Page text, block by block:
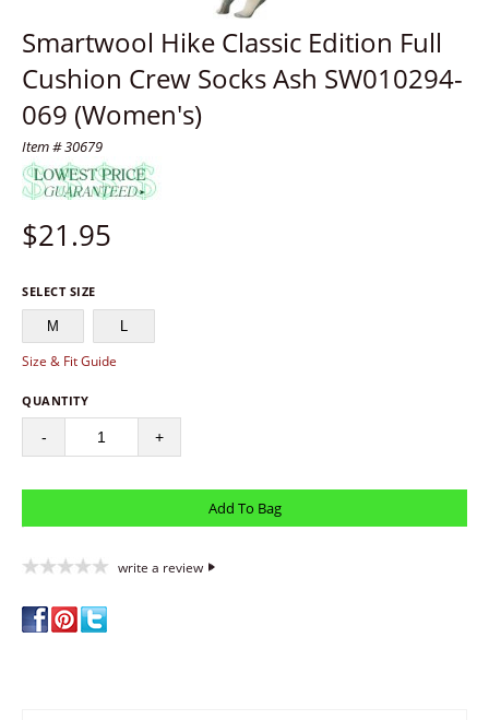
Smartwool Hike Classic Edition Full
Cushion Crew Socks Ash SW010294-
069 (Women's)
Item # 30679
$21.95
SELECT SIZE
M L
Size & Fit Guide
QUANTITY
- +
write a review